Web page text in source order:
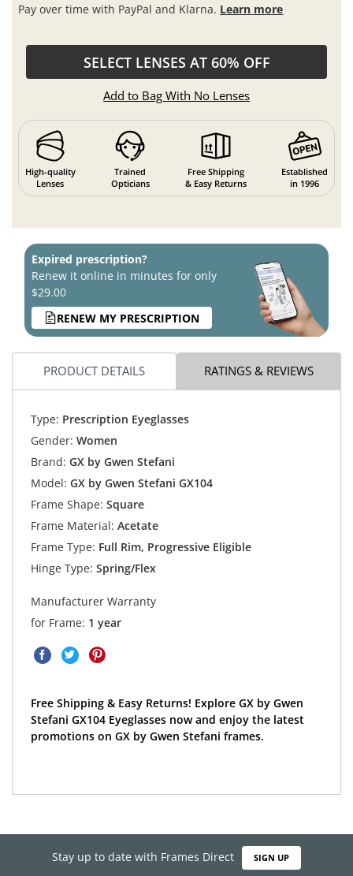
Pay over time with PayPal and Klarna. Learn more
SELECT LENSES AT 60% OFF
Add to Bag With No Lenses
High-quality
Lenses
Trained
Opticians
Free Shipping
& Easy Returns
Established
in 1996
Expired prescription?
Renew it online in minutes for only
$29.00
RENEW MY PRESCRIPTION
PRODUCT DETAILS RATINGS & REVIEWS
Type: Prescription Eyeglasses
Gender: Women
Brand: GX by Gwen Stefani
Model: GX by Gwen Stefani GX104
Frame Shape: Square
Frame Material: Acetate
Frame Type: Full Rim, Progressive Eligible
Hinge Type: Spring/Flex
Manufacturer Warranty
for Frame: 1 year
Free Shipping & Easy Returns! Explore GX by Gwen
Stefani GX104 Eyeglasses now and enjoy the latest
promotions on GX by Gwen Stefani frames.
Stay up to date with Frames Direct SIGN UP